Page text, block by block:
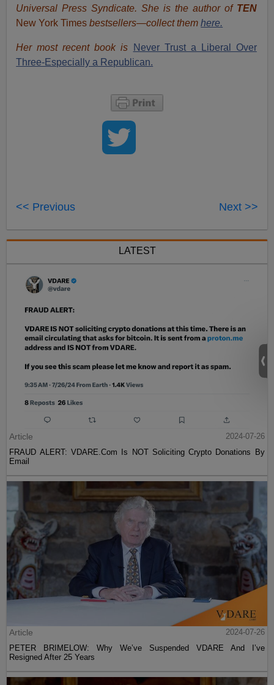
Universal Press Syndicate. She is the author of TEN
New York Times bestsellers—collect them here.
Her most recent book is
Never Trust a Liberal Over
Three-Especially a Republican.
<< Previous Next >>
LATEST
Article
2024-07-26
FRAUD ALERT: VDARE.Com Is NOT Soliciting Crypto Donations By
Email
Article
2024-07-26
PETER BRIMELOW: Why We’ve Suspended VDARE And I’ve
Resigned After 25 Years